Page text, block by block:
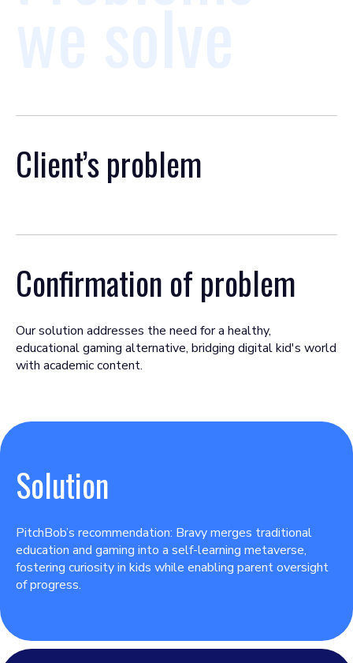
Client’s problem
Confirmation of problem
Our solution addresses the need for a healthy,
educational gaming alternative, bridging digital kid's world
with academic content.
Solution
PitchBob’s recommendation: Bravy merges traditional
education and gaming into a self-learning metaverse,
fostering curiosity in kids while enabling parent oversight
of progress.